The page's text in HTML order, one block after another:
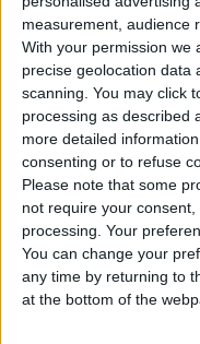
measurement, audience
With your permission we
precise geolocation data
scanning. You may click
processing as described
more detailed
consenting or to refuse
Please note that some
not require your
processing. Your
You can change your
any time by returning to
at the bottom of the
here?
Top cities
London
Birmingham
Manchester